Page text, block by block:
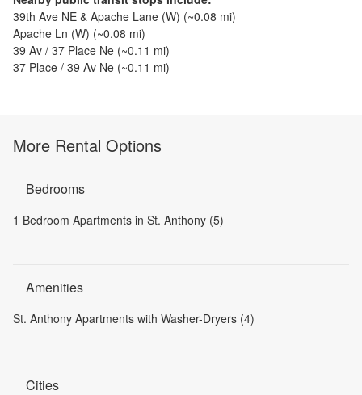
39th Ave NE & Apache Lane (W) (~0.08 mi)
Apache Ln (W) (~0.08 mi)
39 Av / 37 Place Ne (~0.11 mi)
37 Place / 39 Av Ne (~0.11 mi)
More Rental Options
Bedrooms
1 Bedroom Apartments in St. Anthony (5)
Amenities
St. Anthony Apartments with Washer-Dryers (4)
Cities